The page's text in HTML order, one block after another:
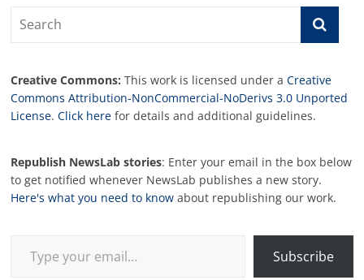
Creative Commons: This work is licensed under aCreative
Commons Attribution-NonCommercial-NoDerivs 3.0 Unported
License.Click here for details and additional guidelines.
Republish NewsLab stories: Enter your email in the box below
to get notified whenever NewsLab publishes a new story.
Here's what you need to know about republishing our work.
Subscribe